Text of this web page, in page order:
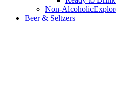
Non-Alcoholic
Beer & Seltzers